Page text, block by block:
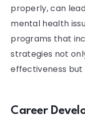
properly, can
mental health
programs that
strategies not
effectiveness but
Career